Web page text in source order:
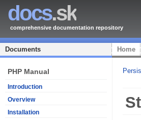
docs.sk
comprehensive documentation repository
Documents Home
PHP Manual
Introduction
Overview
Installation